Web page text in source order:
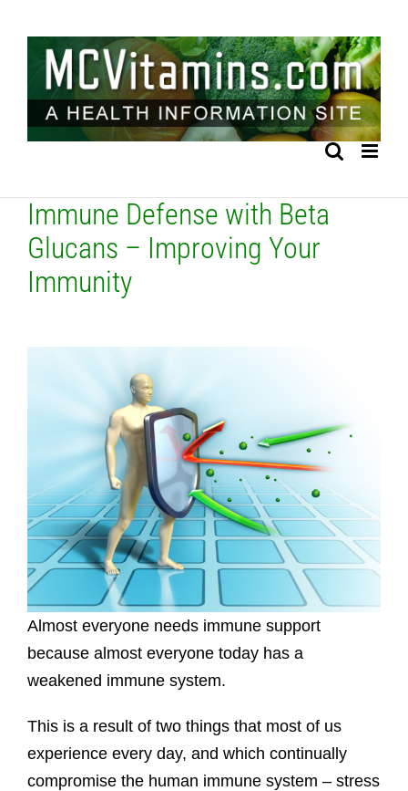
content
Immune Defense with Beta
Glucans – Improving Your
Immunity
Almost everyone needs immune support
because almost everyone today has a
weakened immune system.
This is a result of two things that most of us
experience every day, and which continually
compromise the human immune system – stress